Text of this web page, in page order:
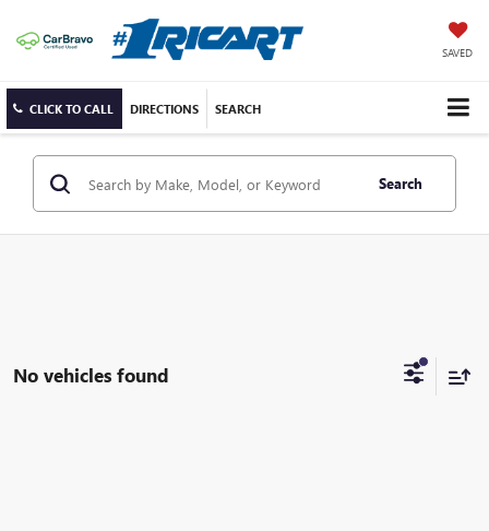
SAVED
CLICK TO CALL DIRECTIONS SEARCH
Search
No vehicles found